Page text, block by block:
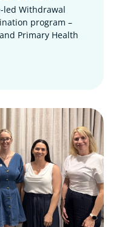
led Withdrawal
program –
Primary Health